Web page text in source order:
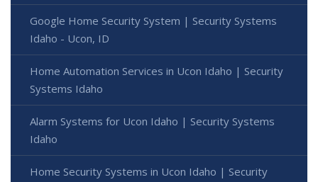
Google Home Security System | Security Systems
Idaho - Ucon, ID
Home Automation Services in Ucon Idaho | Security
Systems Idaho
Alarm Systems for Ucon Idaho | Security Systems
Idaho
Home Security Systems in Ucon Idaho | Security